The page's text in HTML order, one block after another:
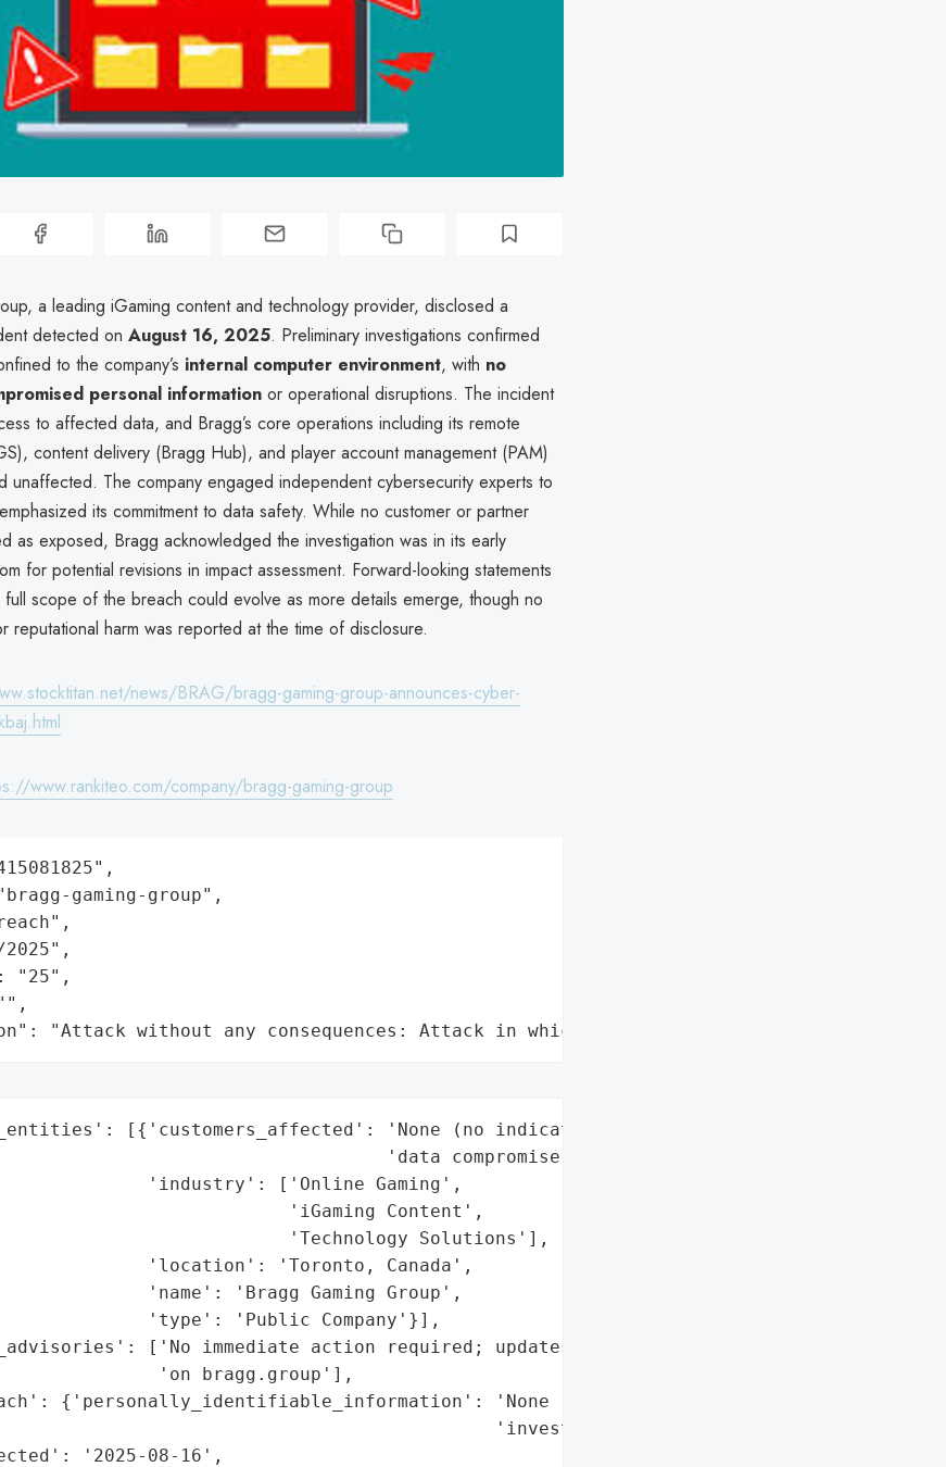
a leading iGaming content and technology provider, disclosed a
detected on August 16, 2025. Preliminary investigations confirmed
to the company’s internal computer environment, with no
personal information or operational disruptions. The incident
to affected data, and Bragg’s core operations including its remote
content delivery (Bragg Hub), and player account management (PAM)
unaffected. The company engaged independent cybersecurity experts to
its commitment to data safety. While no customer or partner
as exposed, Bragg acknowledged the investigation was in its early
for potential revisions in impact assessment. Forward-looking statements
scope of the breach could evolve as more details emerge, though no
reputational harm was reported at the time of disclosure.
news/BRAG/bragg-gaming-group-announces-cyber-
www.rankiteo.com/company/bragg-gaming-group
gaming-group",
"25",
"Attack without any consequences: Attack in which data is not compromised"
[{'customers_affected': 'None (no indication of customer '
'data compromise)',
'industry': ['Online Gaming',
'iGaming Content',
'Technology Solutions'],
'location': 'Toronto, Canada',
'name': 'Bragg Gaming Group',
'type': 'Public Company'}],
['No immediate action required; updates to be provided '
'on bragg.group'],
{'personally_identifiable_information': 'None (per preliminary '
'investigation)'},
'2025-08-16',